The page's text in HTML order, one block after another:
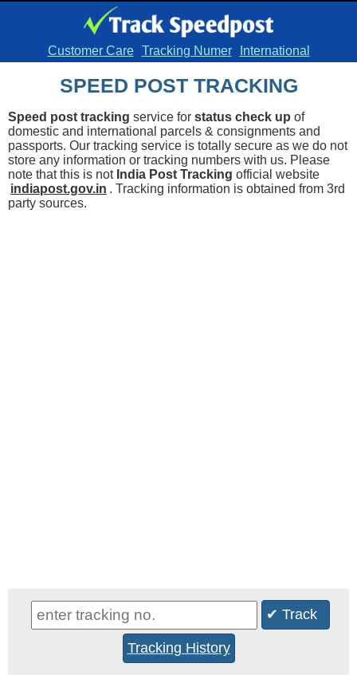
Customer Care Tracking Numer International
SPEED POST TRACKING
Speed post tracking service for status check up of
domestic and international parcels & consignments and
passports. Our tracking service is totally secure as we do not
store any information or tracking numbers with us. Please
note that this is not India Post Tracking official website
indiapost.gov.in . Tracking information is obtained from 3rd
party sources.
Tracking History